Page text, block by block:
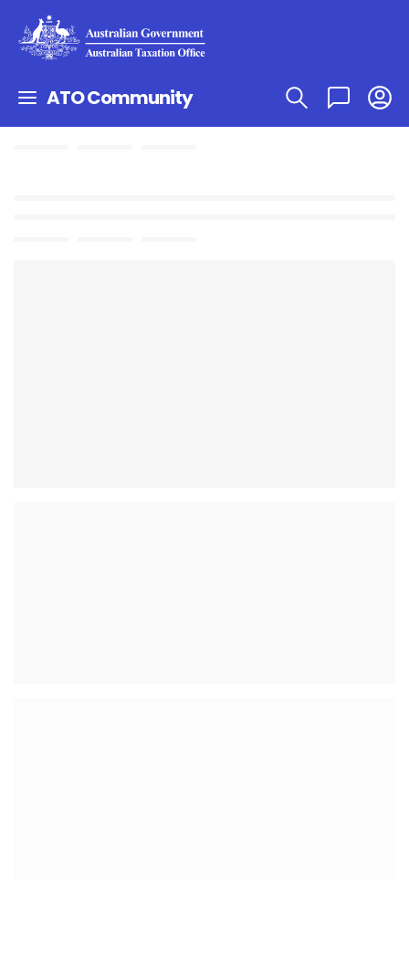
ATO Community